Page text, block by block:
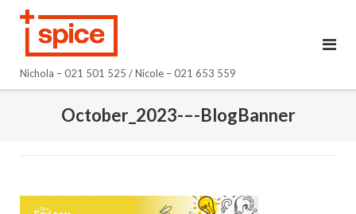
Nichola – 021 501 525 / Nicole – 021 653 559
October_2023-–-BlogBanner